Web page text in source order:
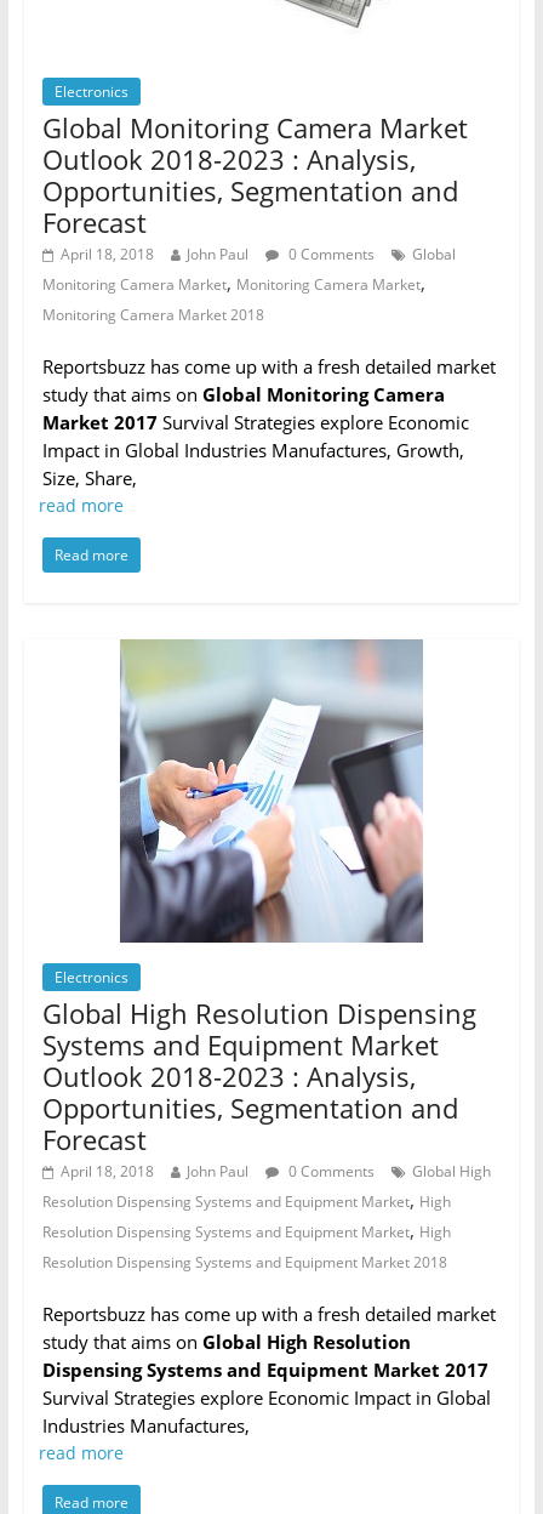
Electronics
Global Monitoring Camera Market
Outlook 2018-2023 : Analysis,
Opportunities, Segmentation and
Forecast
April 18, 2018 John Paul 0 Comments
Global
Monitoring Camera Market, Monitoring Camera Market,
Monitoring Camera Market 2018
Reportsbuzz has come up with a fresh detailed market
study that aims on Global Monitoring Camera
Market 2017Survival Strategies explore Economic
Impact in Global Industries Manufactures, Growth,
Size, Share,
read more
Read more
Electronics
Global High Resolution Dispensing
Systems and Equipment Market
Outlook 2018-2023 : Analysis,
Opportunities, Segmentation and
Forecast
April 18, 2018 John Paul 0 Comments
Global High
Resolution Dispensing Systems and Equipment Market, High
Resolution Dispensing Systems and Equipment Market, High
Resolution Dispensing Systems and Equipment Market 2018
Reportsbuzz has come up with a fresh detailed market
study that aims on Global High Resolution
Dispensing Systems and Equipment Market 2017
Survival Strategies explore Economic Impact in Global
Industries Manufactures,
read more
Read more